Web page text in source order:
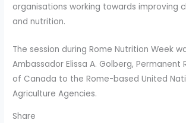
organisations working towards improving
and nutrition.
The session during Rome Nutrition Week
Ambassador Elissa A. Golberg, Permanent
of Canada to the Rome-based United
Agriculture Agencies.
Share